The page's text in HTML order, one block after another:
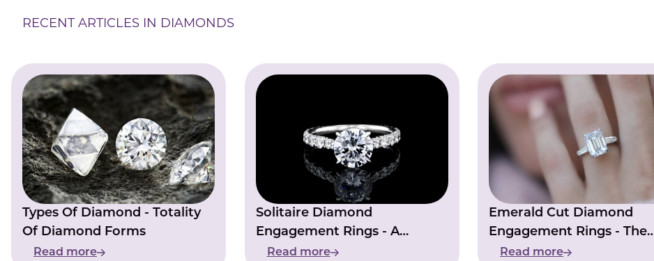
RECENT ARTICLES IN DIAMONDS
Types Of Diamond - Totality
Of Diamond Forms
Read more
Solitaire Diamond
Engagement Rings - A
Singular Statement Of Love
Read more
Emerald Cut Diamond
Engagement Rings - The
Perfect Symbol Of Forever
Read more